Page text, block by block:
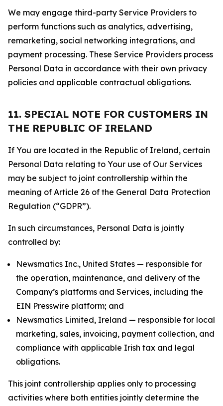
We may engage third-party Service Providers to
perform functions such as analytics, advertising,
remarketing, social networking integrations, and
payment processing. These Service Providers process
Personal Data in accordance with their own privacy
policies and applicable contractual obligations.
11. SPECIAL NOTE FOR CUSTOMERS IN
THE REPUBLIC OF IRELAND
If You are located in the Republic of Ireland, certain
Personal Data relating to Your use of Our Services
may be subject to joint controllership within the
meaning of Article 26 of the General Data Protection
Regulation (“GDPR”).
In such circumstances, Personal Data is jointly
controlled by:
Newsmatics Inc., United States — responsible for
the operation, maintenance, and delivery of the
Company’s platforms and Services, including the
EIN Presswire platform; and
Newsmatics Limited, Ireland — responsible for local
marketing, sales, invoicing, payment collection, and
compliance with applicable Irish tax and legal
obligations.
This joint controllership applies only to processing
activities where both entities jointly determine the